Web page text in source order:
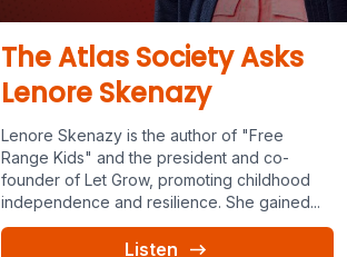
The Atlas Society Asks
Lenore Skenazy
Lenore Skenazy is the author of "Free
Range Kids" and the president and co-
founder of Let Grow, promoting childhood
independence and resilience. She gained...
Listen